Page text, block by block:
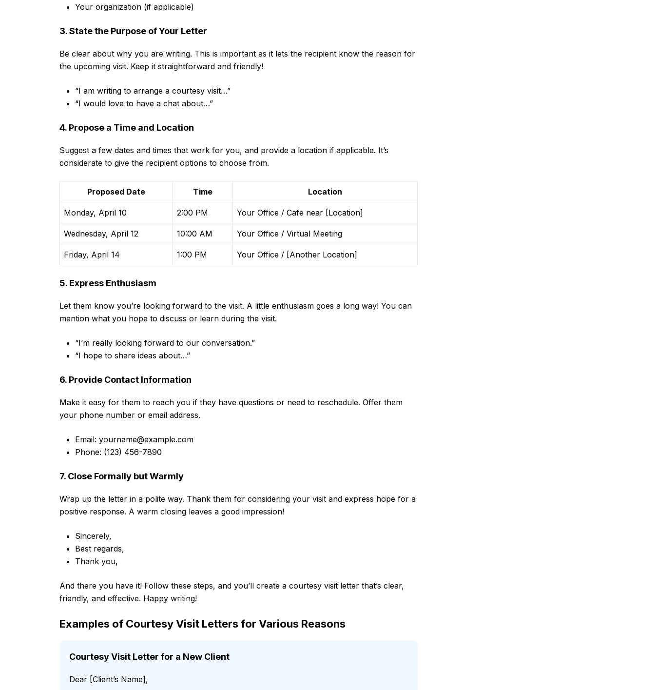
Your organization (if applicable)
3. State the Purpose of Your Letter
Be clear about why you are writing. This is important as it lets the recipient know the reason for
the upcoming visit. Keep it straightforward and friendly!
“I am writing to arrange a courtesy visit…”
“I would love to have a chat about…”
4. Propose a Time and Location
Suggest a few dates and times that work for you, and provide a location if applicable. It’s
considerate to give the recipient options to choose from.
Proposed Date Time Location
Monday, April 10 2:00 PM Your Office / Cafe near [Location]
Wednesday, April 12 10:00 AM Your Office / Virtual Meeting
Friday, April 14 1:00 PM Your Office / [Another Location]
5. Express Enthusiasm
Let them know you’re looking forward to the visit. A little enthusiasm goes a long way! You can
mention what you hope to discuss or learn during the visit.
“I’m really looking forward to our conversation.”
“I hope to share ideas about…”
6. Provide Contact Information
Make it easy for them to reach you if they have questions or need to reschedule. Offer them
your phone number or email address.
Email: yourname@example.com
Phone: (123) 456-7890
7. Close Formally but Warmly
Wrap up the letter in a polite way. Thank them for considering your visit and express hope for a
positive response. A warm closing leaves a good impression!
Sincerely,
Best regards,
Thank you,
And there you have it! Follow these steps, and you’ll create a courtesy visit letter that’s clear,
friendly, and effective. Happy writing!
Examples of Courtesy Visit Letters for Various Reasons
Courtesy Visit Letter for a New Client
Dear [Client’s Name],